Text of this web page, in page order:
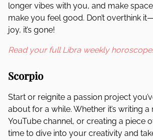
longer vibes with you, and make
make you feel good. Don’t overthink
joy, it’s gone!
Read your full Libra weekly horoscope.
Scorpio
Start or reignite a passion project
about for a while. Whether it’s writing
YouTube channel, or creating a piece
time to dive into your creativity and